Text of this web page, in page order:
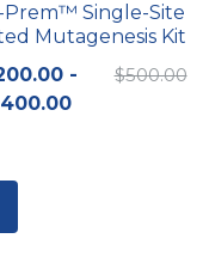
Prem™ Single-Site
Mutagenesis Kit
-
$500.00